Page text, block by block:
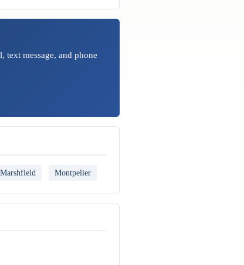
message, and phone
Marshfield Montpelier